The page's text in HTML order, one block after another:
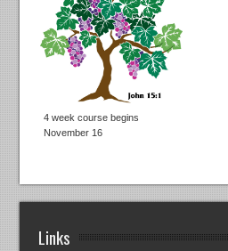
4 week course begins
November 16
Links